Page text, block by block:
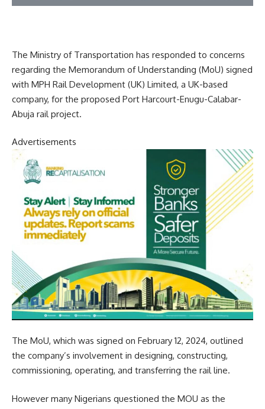
The Ministry of Transportation has responded to concerns
regarding the Memorandum of Understanding (MoU) signed
with MPH Rail Development (UK) Limited, a UK-based
company, for the proposed Port Harcourt-Enugu-Calabar-
Abuja rail project.
Advertisements
The MoU, which was signed on February 12, 2024, outlined
the company’s involvement in designing, constructing,
commissioning, operating, and transferring the rail line.
However many Nigerians questioned the MOU as the